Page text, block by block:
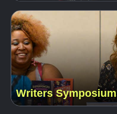
Writers Symposium